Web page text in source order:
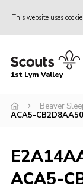
This website uses
Home
Join
Venue Hire
Christmas
1st Lym Valley
Beaver
ACA5-
ACA5-